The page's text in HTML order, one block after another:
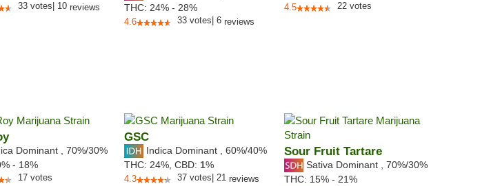
33 votes 10reviews
THC: 24% - 28%
4.6 33 votes 6 reviews
4.5 22 votes
Dominant 70%/30%
- 18%
17 votes
GSC
Indica Dominant 60%/40%
THC: 24%, CBD: 1%
4.3 37 votes 21 reviews
Sour Fruit Tartare
Sativa Dominant 70%/30%
THC: 15% - 21%